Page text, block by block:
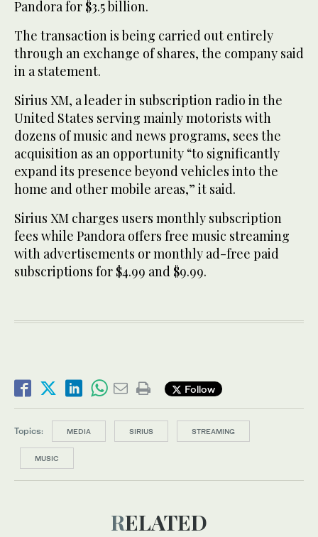
Pandora for $3.5 billion.
The transaction is being carried out entirely
through an exchange of shares, the company said
in a statement.
Sirius XM, a leader in subscription radio in the
United States serving mainly motorists with
dozens of music and news programs, sees the
acquisition as an opportunity “to significantly
expand its presence beyond vehicles into the
home and other mobile areas,” it said.
Sirius XM charges users monthly subscription
fees while Pandora offers free music streaming
with advertisements or monthly ad-free paid
subscriptions for $4.99 and $9.99.
Follow
Topics: MEDIA SIRIUS STREAMING
MUSIC
RELATED